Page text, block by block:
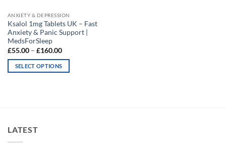
ANXIETY & DEPRESSION
Ksalol 1mg Tablets UK – Fast
Anxiety & Panic Support |
MedsForSleep
£55.00 – £160.00Price
£55.00
through
SELECT OPTIONS
The
options
LATEST